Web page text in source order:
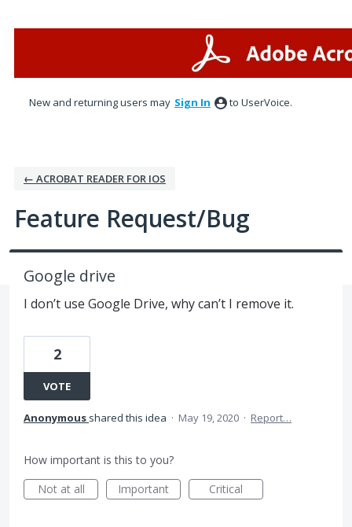
New and returning users may Sign In to UserVoice.
← ACROBAT READER FOR IOS
Feature Request/Bug
Google drive
I don’t use Google Drive, why can’t I remove it.
2
VOTE
Anonymous shared this idea · May 19, 2020 · Report…
How important is this to you?
Not at all
Important Critical